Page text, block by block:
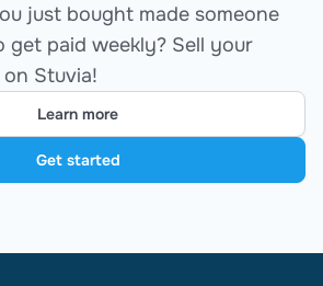
just bought made someone
get paid weekly? Sell your
Stuvia!
Learn more
Get started